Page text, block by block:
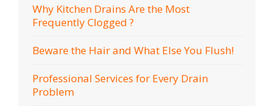
Why Kitchen Drains Are the Most
Frequently Clogged ?
Beware the Hair and What Else You Flush!
Professional Services for Every Drain
Problem